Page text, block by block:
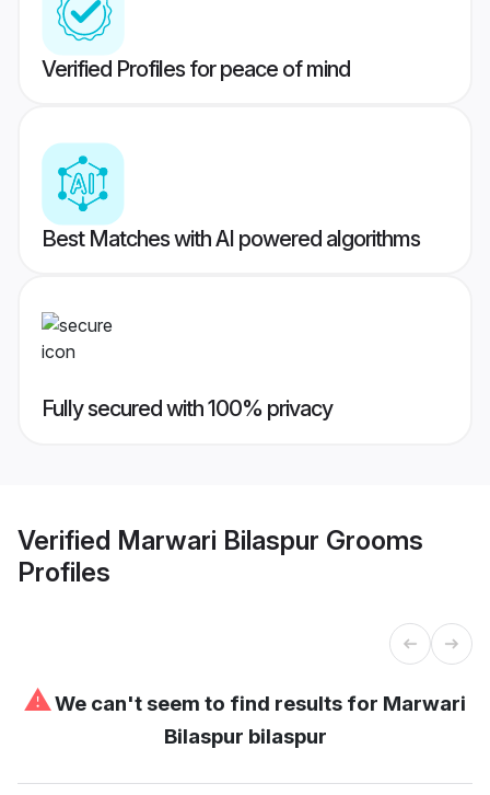
Verified Profiles for peace of mind
Best Matches with AI powered algorithms
Fully secured with 100% privacy
Verified Marwari Bilaspur Grooms
Profiles
⚠We can't seem to find results for Marwari
Bilaspur bilaspur